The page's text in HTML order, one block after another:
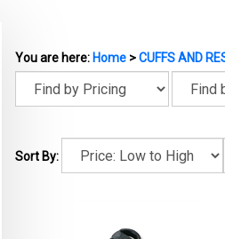
You are here: Home>CUFFS AND
Sort By: